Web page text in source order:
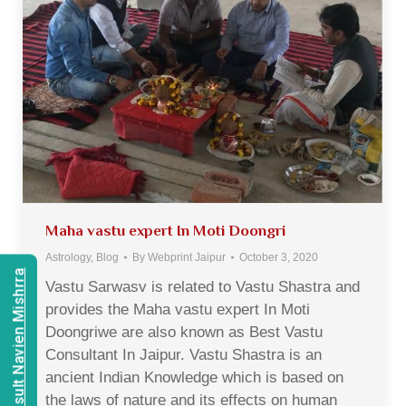
Maha vastu expert In Moti Doongri
Astrology, Blog By Webprint Jaipur October 3, 2020
Vastu Sarwasv is related to Vastu Shastra and
provides the Maha vastu expert In Moti
Doongriwe are also known as Best Vastu
Consultant In Jaipur. Vastu Shastra is an
ancient Indian Knowledge which is based on
the laws of nature and its effects on human
Consult Navien Mishrra